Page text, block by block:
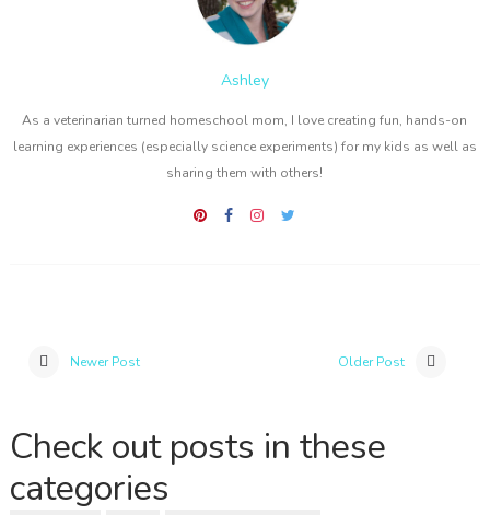
Ashley
As a veterinarian turned homeschool mom, I love creating fun, hands-on
learning experiences (especially science experiments) for my kids as well as
sharing them with others!
Newer Post Older Post
Check out posts in these
categories